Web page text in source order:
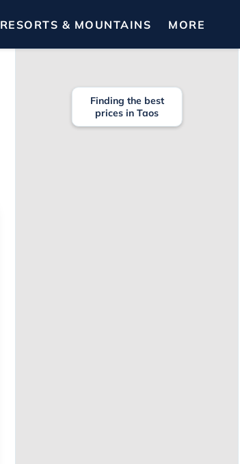
RESORTS & MOUNTAINS MORE
Finding the best
prices in Taos